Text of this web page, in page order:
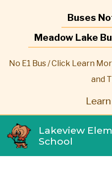
Buses
Meadow Lake
No E1 Bus / Click Learn
and
Lakeview
School